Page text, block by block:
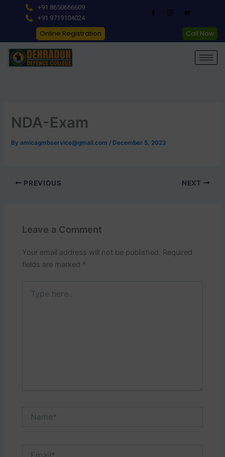
+91 8650666609
+91 9719104024
Online Registration Call Now
NDA-Exam
Byamicagmbservice@gmail.com/ December 5, 2023
PREVIOUS NEXT
Leave a Comment
Your email address will not be published. Required
fields are marked *
here..